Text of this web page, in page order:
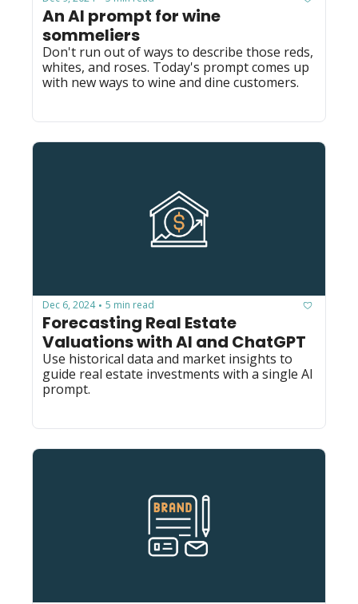
An AI prompt for wine
sommeliers
Don't run out of ways to describe those reds,
whites, and roses. Today's prompt comes up
with new ways to wine and dine customers.
Dec 6, 2024 • 5 min read
Forecasting Real Estate
Valuations with AI and ChatGPT
Use historical data and market insights to
guide real estate investments with a single AI
prompt.